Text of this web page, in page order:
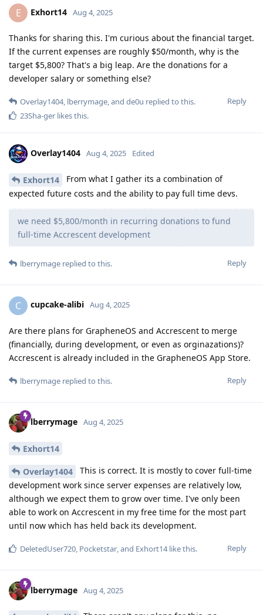
E Exhort14 Aug 4, 2025
Thanks for sharing this. I'm curious about the financial target.
If the current expenses are roughly $50/month, why is the
target $5,800? That's a big leap. Are the donations for a
developer salary or something else?
Reply
Overlay1404, lberrymage, and de0u replied to this.
23Sha-ger likes this.
Overlay1404 Aug 4, 2025 Edited
Exhort14
From what I gather its a combination of
expected future costs and the ability to pay full time devs.
we need $5,800/month in recurring donations to fund
full-time Accrescent development
Reply
lberrymage replied to this.
C cupcake-alibi Aug 4, 2025
Are there plans for GrapheneOS and Accrescent to merge
(financially, during development, or even as orginazations)?
Accrescent is already included in the GrapheneOS App Store.
Reply
lberrymage replied to this.
lberrymage Aug 4, 2025
Exhort14
Overlay1404
This is correct. It is mostly to cover full-time
development work since server expenses are relatively low,
although we expect them to grow over time. I've only been
able to work on Accrescent in my free time for the most part
until now which has held back its development.
Reply
DeletedUser720, Pocketstar, and Exhort14like this.
lberrymage Aug 4, 2025